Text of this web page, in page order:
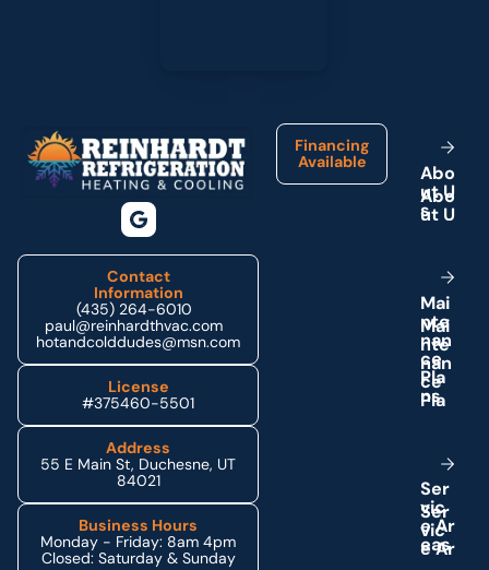
Contact
Information
(435) 264-6010
paul@reinhardthvac.com
hotandcolddudes@msn.com
License
#375460-5501
Address
55 E Main St, Duchesne, UT
84021
Business Hours
Monday - Friday: 8am 4pm
Closed: Saturday & Sunday
Financing
Available
Abo
ut U
s
Mai
nte
nan
ce
Pla
ns
Ser
vic
eAr
eas